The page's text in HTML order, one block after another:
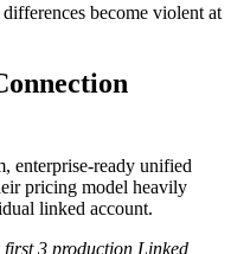
become violent at
enterprise-ready unified
pricing model heavily
linked account.
first 3 production Linked